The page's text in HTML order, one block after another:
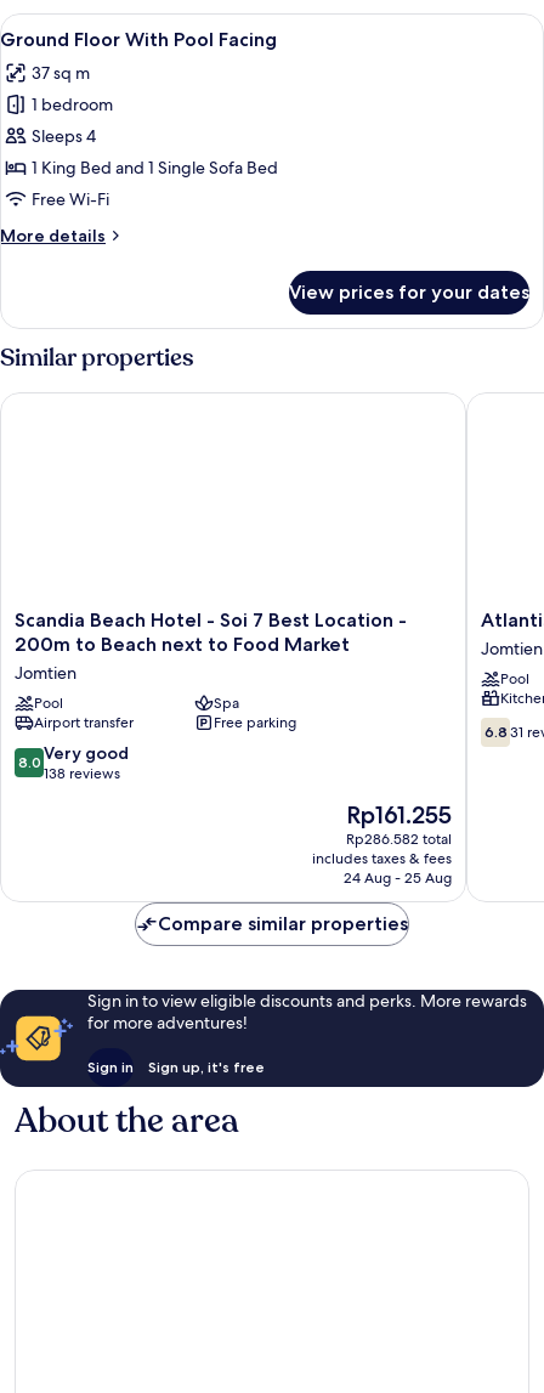
With
Pool
View
all
photos
for
Ground
Floor
With
Facing
A bedroom with a large bed, a view
8
Ground Floor With Pool Facing
37 sq m
1 bedroom
Sleeps 4
1 King Bed and 1 Single Sofa Bed
Free Wi-Fi
More details
More
Floor
With
Pool
Facing
View prices for your dates
Similar properties
Scandia
Beach
-
Soi
7
Best
Location
to
Scandia Beach Hotel - Soi 7 Best Location -
200m to Beach next to Food Market
Jomtien
Pool
Spa
Airport transfer
Free parking
8.0
out
reviews
8.0 Very good
138 reviews
The
price
is
Rp161.255
Rp161.255
Rp286.582 total
includes taxes & fees
24 Aug - 25 Aug
Scandia Beach Hotel - Soi 7 Best Location - 200m to Beach
Atlantis
Condo
Resort
Jomtien
by
EVT
Jomtien
Jomtien
Pool
6.8
out
6.8 31
Atlantis
Compare similar properties
Sign in to view eligible discounts and perks. More rewards
for more adventures!
Sign in Sign up, it's free
About the area